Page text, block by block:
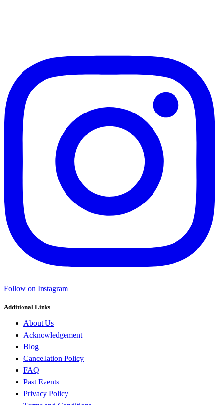
Follow on Instagram
Additional Links
About Us
Acknowledgement
Blog
Cancellation Policy
FAQ
Past Events
Privacy Policy